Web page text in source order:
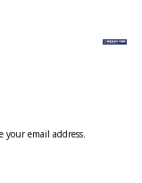
your email address.